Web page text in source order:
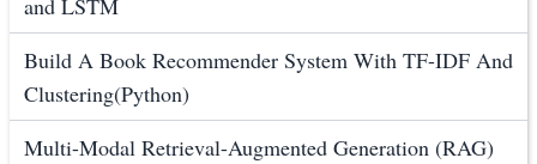
and LSTM
Build A Book Recommender System With TF-IDF And
Clustering(Python)
Multi-Modal Retrieval-Augmented Generation (RAG)